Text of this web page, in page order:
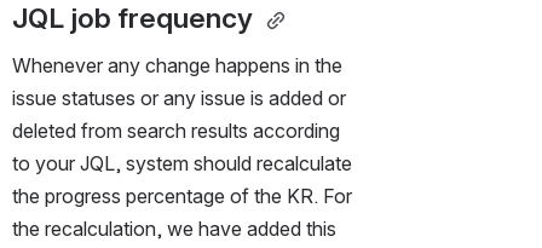
JQL job frequency
Whenever any change happens in the
issue statuses or any issue is added or
deleted from search results according
to your JQL, system should recalculate
the progress percentage of the KR. For
the recalculation, we have added this